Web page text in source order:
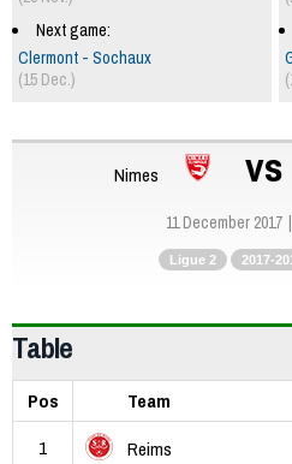
Next game:
Clermont - Sochaux
(15 Dec.)
Nimes vs
11 December 2017
Ligue 2 2017-
Table
Pos Team
1
Reims